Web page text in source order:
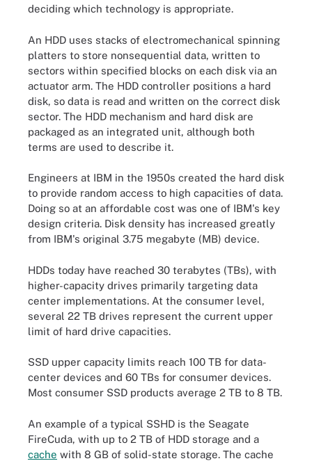
deciding which technology is appropriate.
An HDD uses stacks of electromechanical spinning
platters to store nonsequential data, written to
sectors within specified blocks on each disk via an
actuator arm. The HDD controller positions a hard
disk, so data is read and written on the correct disk
sector. The HDD mechanism and hard disk are
packaged as an integrated unit, although both
terms are used to describe it.
Engineers at IBM in the 1950s created the hard disk
to provide random access to high capacities of data.
Doing so at an affordable cost was one of IBM's key
design criteria. Disk density has increased greatly
from IBM's original 3.75 megabyte (MB) device.
HDDs today have reached 30 terabytes (TBs), with
higher-capacity drives primarily targeting data
center implementations. At the consumer level,
several 22 TB drives represent the current upper
limit of hard drive capacities.
SSD upper capacity limits reach 100 TB for data-
center devices and 60 TBs for consumer devices.
Most consumer SSD products average 2 TB to 8 TB.
An example of a typical SSHD is the Seagate
FireCuda, with up to 2 TB of HDD storage and a
cache with 8 GB of solid-state storage. The cache